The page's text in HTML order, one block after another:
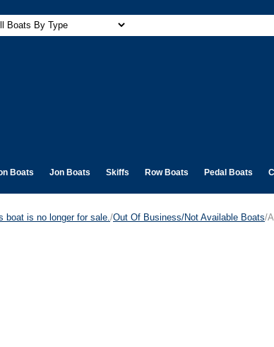
Boats Jon Boats Skiffs Row Boats Pedal Boats
boat is no longer for sale./Out Of Business/Not Available Boats/